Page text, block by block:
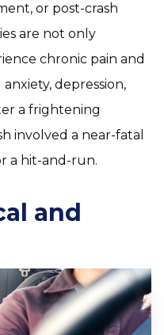
or post-crash
are not only
chronic pain and
depression,
a frightening
involved a near-fatal
a hit-and-run.
and